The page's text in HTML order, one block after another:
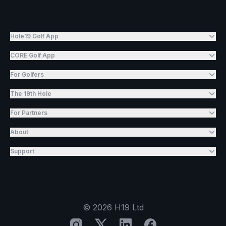
Hole19 Golf App
CORE Golf App
For Golfers
The 19th Hole
For Partners
About
Support
© 2026 H19 Ltd